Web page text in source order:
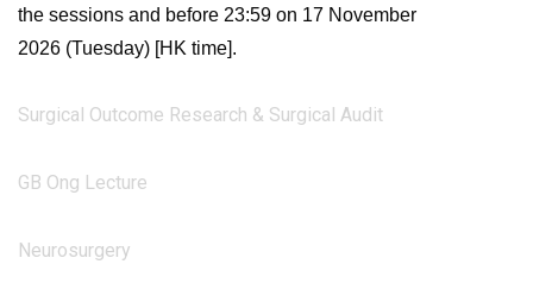
the sessions and before 23:59 on 17 November
2026 (Tuesday) [HK time].
Surgical Outcome Research & Surgical Audit
GB Ong Lecture
Neurosurgery